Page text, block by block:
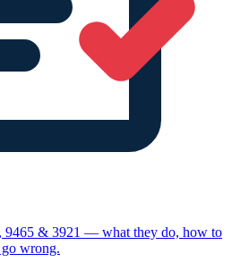
9465 & 3921 — what they do, how to
wrong.